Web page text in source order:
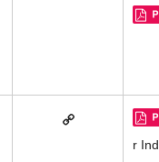
r